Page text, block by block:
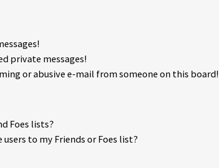
private messages!
or abusive e-mail from someone on this board!
Foes lists?
users to my Friends or Foes list?